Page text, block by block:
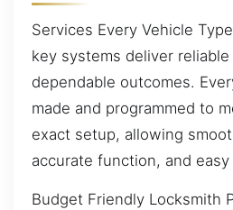
Services Every Vehicle
key systems deliver
dependable outcomes.
made and programmed to
exact setup, allowing
accurate function, and easy
Budget Friendly Locksmith